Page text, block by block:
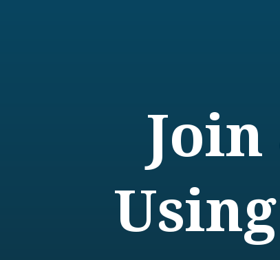
Join